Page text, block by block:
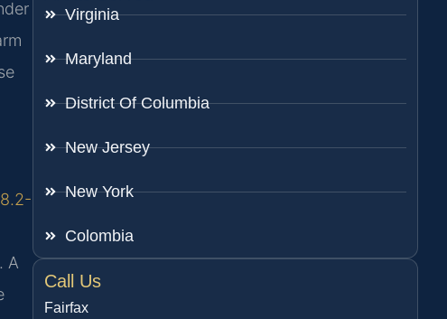
A
Virginia
Maryland
District Of Columbia
New Jersey
New York
Colombia
Call Us
Fairfax